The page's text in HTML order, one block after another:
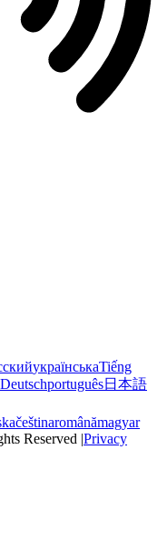
українськаTiếng
Deutschportuguês日本語
češtinaromânămagyar
Reserved |Privacy